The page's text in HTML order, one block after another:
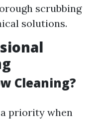
scrubbing
solutions.
Cleaning?
priority when